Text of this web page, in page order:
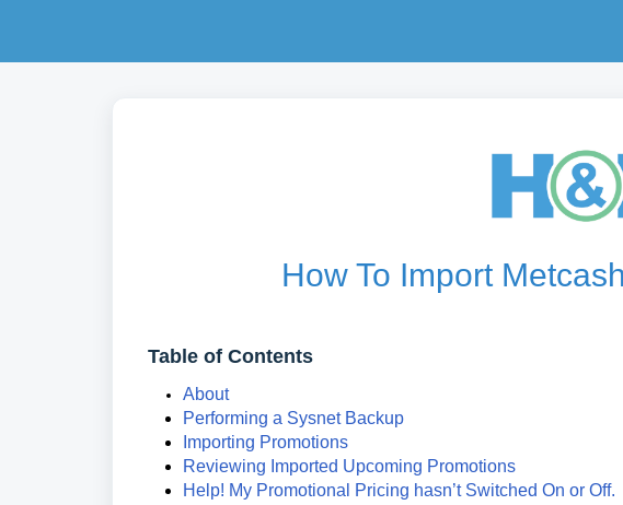
How To Import
Table of Contents
About
Performing a Sysnet Backup
Importing Promotions
Reviewing Imported Upcoming Promotions
Help! My Promotional Pricing hasn’t Switched On or Off.